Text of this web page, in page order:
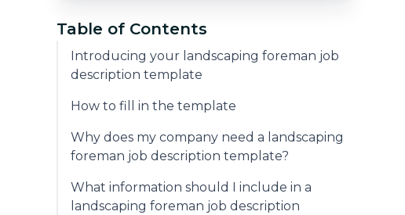
Table of Contents
Introducing your landscaping foreman job
description template
How to fill in the template
Why does my company need a landscaping
foreman job description template?
What information should I include in a
landscaping foreman job description